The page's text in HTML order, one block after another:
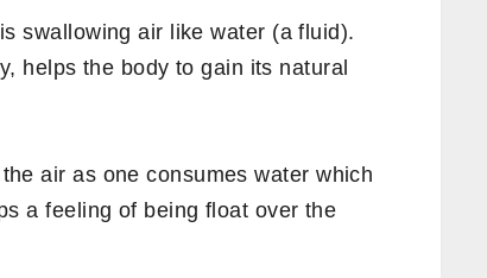
is swallowing air like water (a fluid).
helps the body to gain its natural
air as one consumes water which
a feeling of being float over the